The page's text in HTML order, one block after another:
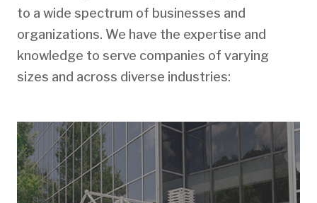
to a wide spectrum of businesses and
organizations. We have the expertise and
knowledge to serve companies of varying
sizes and across diverse industries: